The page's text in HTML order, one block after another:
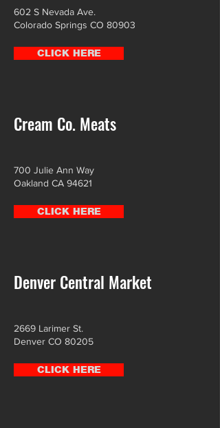
602 S Nevada Ave.
Colorado Springs CO 80903
CLICK HERE
Cream Co. Meats
700 Julie Ann Way
Oakland CA 94621
CLICK HERE
Denver Central Market
2669 Larimer St.
Denver CO 80205
CLICK HERE